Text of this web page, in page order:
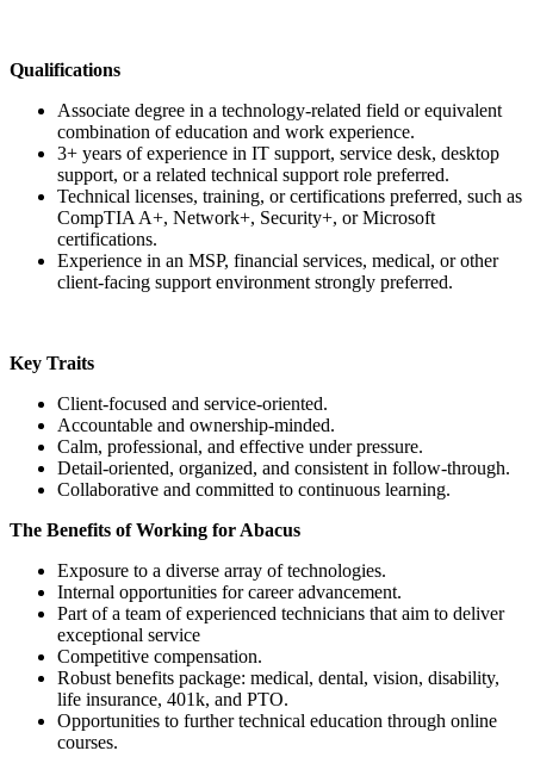
Qualifications
Associate degree in a technology-related field or equivalent
combination of education and work experience.
3+ years of experience in IT support, service desk, desktop
support, or a related technical support role preferred.
Technical licenses, training, or certifications preferred, such as
CompTIA A+, Network+, Security+, or Microsoft
certifications.
Experience in an MSP, financial services, medical, or other
client-facing support environment strongly preferred.
Key Traits
Client-focused and service-oriented.
Accountable and ownership-minded.
Calm, professional, and effective under pressure.
Detail-oriented, organized, and consistent in follow-through.
Collaborative and committed to continuous learning.
The Benefits of Working for Abacus
Exposure to a diverse array of technologies.
Internal opportunities for career advancement.
Part of a team of experienced technicians that aim to deliver
exceptional service
Competitive compensation.
Robust benefits package: medical, dental, vision, disability,
life insurance, 401k, and PTO.
Opportunities to further technical education through online
courses.